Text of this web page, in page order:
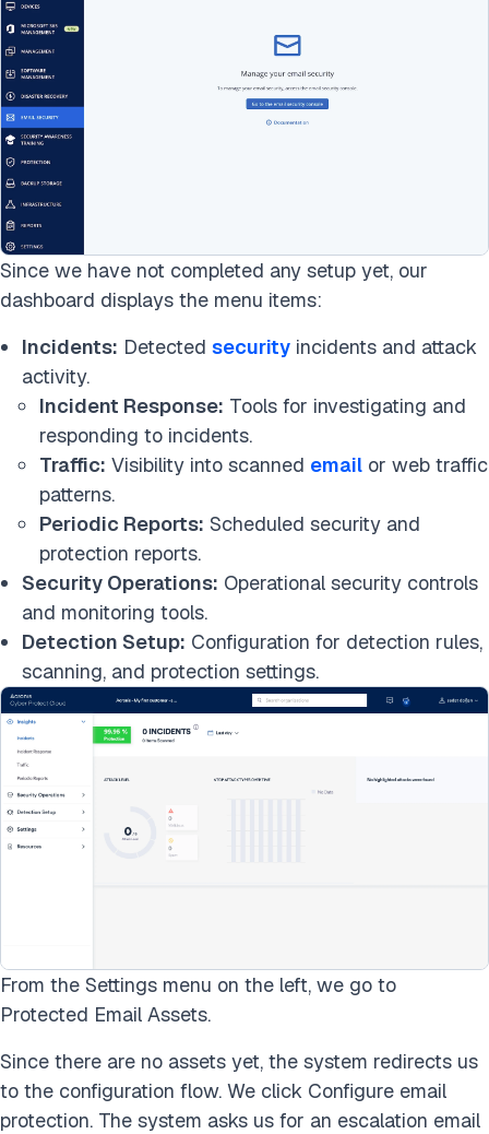
Since we have not completed any setup yet, our
dashboard displays the menu items:
Incidents: Detected security incidents and attack
activity.
Incident Response: Tools for investigating and
responding to incidents.
Traffic: Visibility into scanned email or web traffic
patterns.
Periodic Reports: Scheduled security and
protection reports.
Security Operations: Operational security controls
and monitoring tools.
Detection Setup: Configuration for detection rules,
scanning, and protection settings.
From the Settings menu on the left, we go to
Protected Email Assets.
Since there are no assets yet, the system redirects us
to the configuration flow. We click Configure email
protection. The system asks us for an escalation email